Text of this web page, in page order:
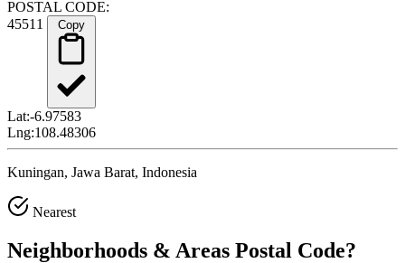
POSTAL CODE:
45511
Lat:-6.97583
Lng:108.48306
Kuningan, Jawa Barat, Indonesia
Nearest
Neighborhoods & Areas Postal Code?